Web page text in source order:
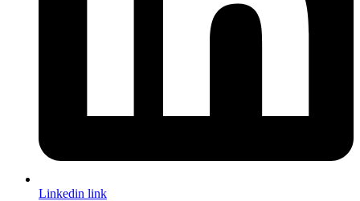
Linkedin link